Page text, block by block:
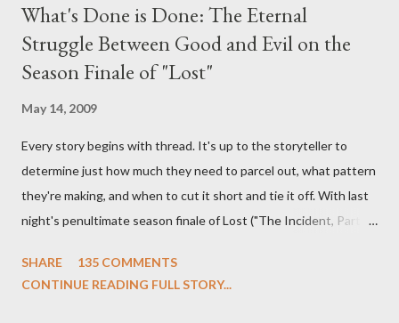
What's Done is Done: The Eternal
Struggle Between Good and Evil on the
Season Finale of "Lost"
May 14, 2009
Every story begins with thread. It's up to the storyteller to
determine just how much they need to parcel out, what pattern
they're making, and when to cut it short and tie it off. With last
night's penultimate season finale of Lost ("The Incident, Parts
we began to see the pattern that Lindelof and Cuse have been
SHARE
135 COMMENTS
CONTINUE READING FULL STORY...